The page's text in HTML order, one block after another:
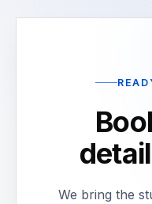
We bring the